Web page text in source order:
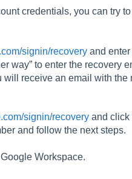
credentials, you can try
signin/recoveryand enter
way” to enter the recovery
will receive an email with the
signin/recoveryand
and follow the next steps.
Workspace.